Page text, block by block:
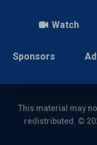
Watch
Sponsors
This material may
redistributed. ©